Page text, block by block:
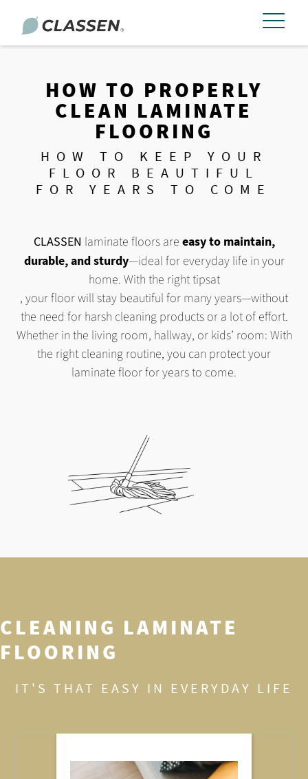
HOW TO PROPERLY
CLEAN LAMINATE
FLOORING
HOW TO KEEP YOUR
FLOOR BEAUTIFUL
FOR YEARS TO COME
CLASSEN laminate floors are easy to maintain,
durable, and sturdy—ideal for everyday life in your
home. With the right tipsat
, your floor will stay beautiful for many years—without
the need for harsh cleaning products or a lot of effort.
Whether in the living room, hallway, or kids’ room: With
the right cleaning routine, you can protect your
laminate floor for years to come.
CLEANING LAMINATE
FLOORING
IT'S THAT EASY IN EVERYDAY LIFE